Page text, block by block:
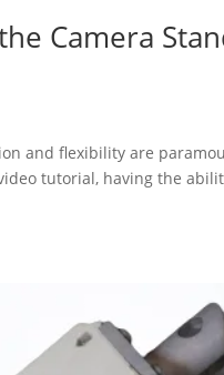
Camera
and flexibility are
tutorial, having the